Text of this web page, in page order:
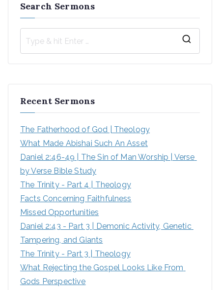
Search Sermons
h
Recent Sermons
The Fatherhood of God | Theology
What Made Abishai Such An Asset
Daniel 2:46-49 | The Sin of Man Worship | Verse
by Verse Bible Study
The Trinity - Part 4 | Theology
Facts Concerning Faithfulness
Missed Opportunities
Daniel 2:43 - Part 3 | Demonic Activity, Genetic
Tampering, and Giants
The Trinity - Part 3 | Theology
What Rejecting the Gospel Looks Like From
Gods Perspective